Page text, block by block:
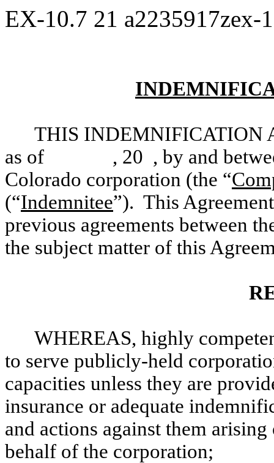
EX-10.7 21 a2235917zex-
THIS INDEMNIFICATION
as of , 20 , by and between
Colorado corporation (the “
(“Indemnitee”). This
previous agreements between
the subject matter of this
WHEREAS, highly
to serve publicly-held
capacities unless they are
insurance or adequate
and actions against them
behalf of the corporation;